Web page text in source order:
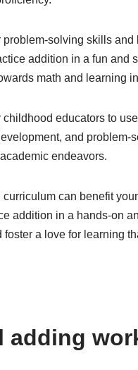
solving skills and
addition in a fun and
math and learning
educators to
and problem-
endeavors.
can benefit
addition in a hands-on
a love for learning
adding